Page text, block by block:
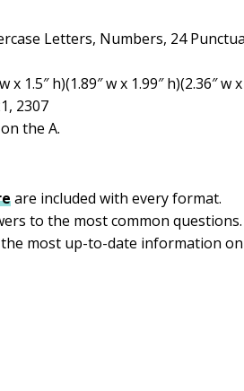
Letters, Numbers, 24
x 1.5″ h)(1.89″ w x 1.99″ h)(2.36″ w
2307
the A.
are included with every format.
to the most common questions.
most up-to-date information